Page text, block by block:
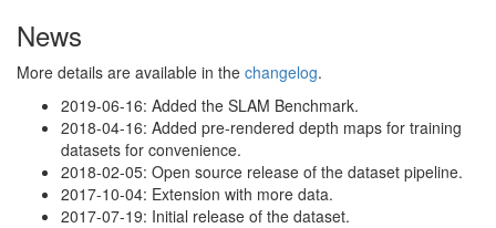
News
More details are available in the changelog.
2019-06-16: Added the SLAM Benchmark.
2018-04-16: Added pre-rendered depth maps for training
datasets for convenience.
2018-02-05: Open source release of the dataset pipeline.
2017-10-04: Extension with more data.
2017-07-19: Initial release of the dataset.